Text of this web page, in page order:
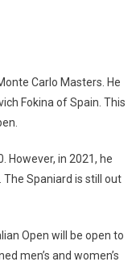
Carlo Masters. He
Fokina of Spain. This
However, in 2021, he
The Spaniard is still out
Open will be open to
men’s and women’s